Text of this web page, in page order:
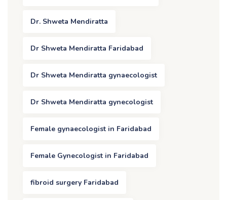
Dr. Shweta Mendiratta
Dr Shweta Mendiratta Faridabad
Dr Shweta Mendiratta gynaecologist
Dr Shweta Mendiratta gynecologist
Female gynaecologist in Faridabad
Female Gynecologist in Faridabad
fibroid surgery Faridabad